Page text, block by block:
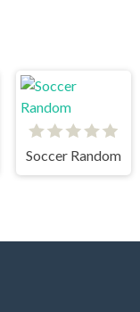
Soccer Random